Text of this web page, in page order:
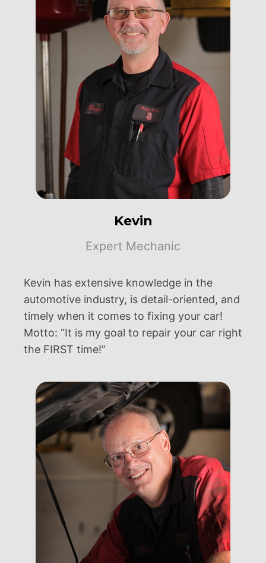
Kevin
Expert Mechanic
Kevin has extensive knowledge in the
automotive industry, is detail-oriented, and
timely when it comes to fixing your car!
Motto: “It is my goal to repair your car right
the FIRST time!”